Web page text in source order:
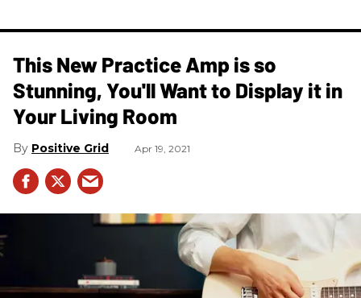
This New Practice Amp is so
Stunning, You'll Want to Display it in
Your Living Room
Positive Grid Apr 19, 2021